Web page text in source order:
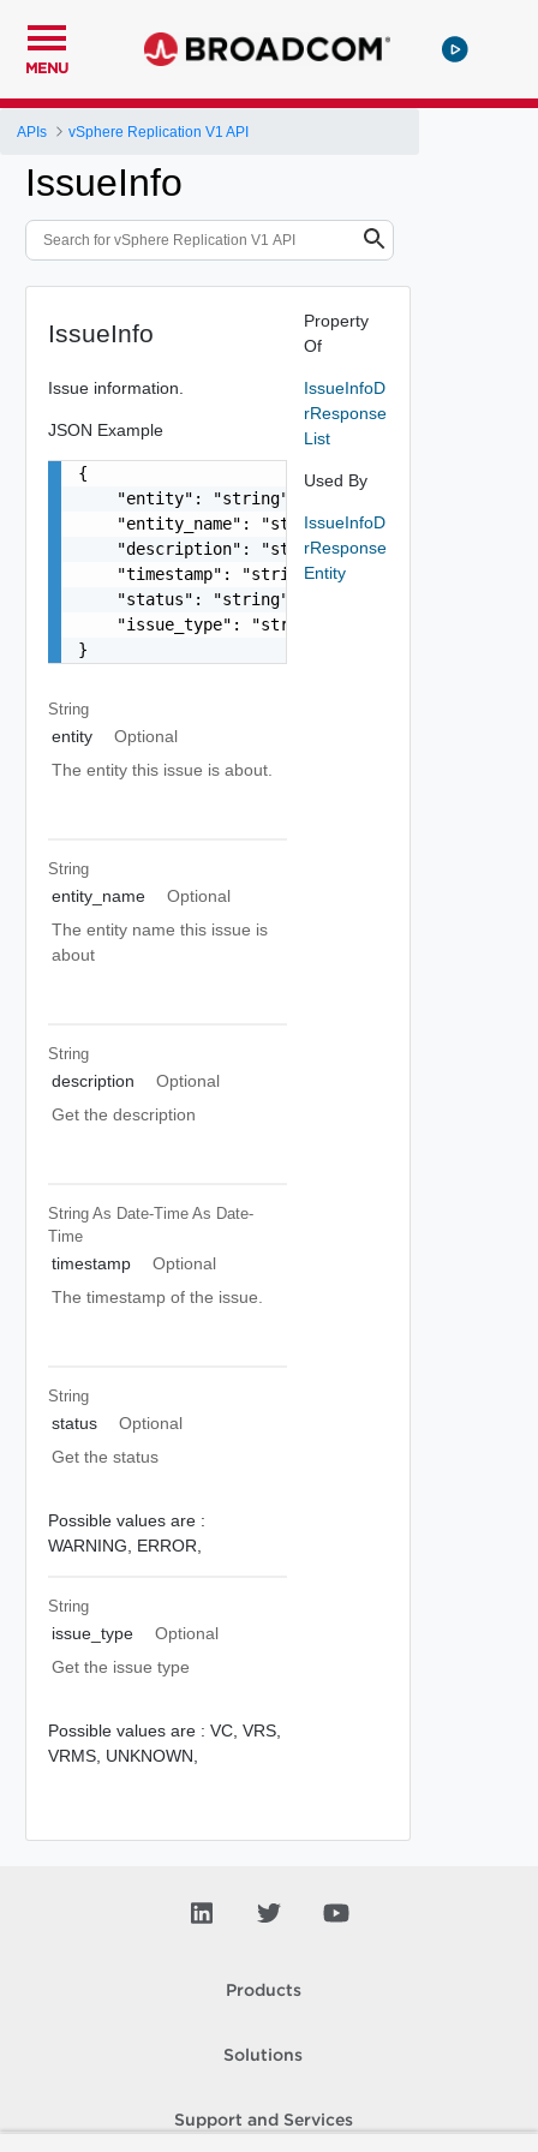
MENU
APIs vSphere Replication V1 API
IssueInfo
IssueInfo
Issue information.
JSON Example
{
    "entity": "string",
    "entity_name": "string",
    "description": "string",
    "timestamp": "string",
    "status": "string",
    "issue_type": "string"
}
String
entity
Optional
The entity this issue is about.
String
entity_name
Optional
The entity name this issue is
about
String
description
Optional
Get the description
String As Date-Time As Date-
Time
timestamp
Optional
The timestamp of the issue.
String
status
Optional
Get the status
Possible values are :
WARNING, ERROR,
String
issue_type
Optional
Get the issue type
Possible values are : VC, VRS,
VRMS, UNKNOWN,
Property
Of
IssueInfoD
rResponse
List
Used By
IssueInfoD
rResponse
Entity
Products
Solutions
Support and Services